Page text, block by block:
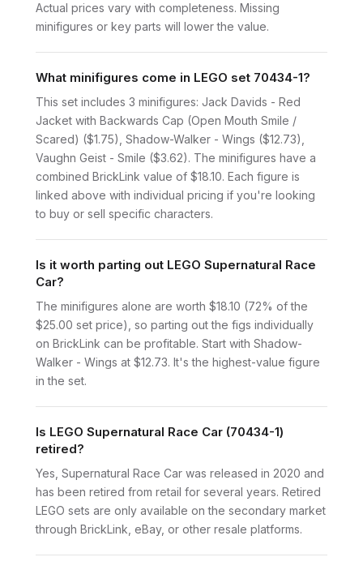
Actual prices vary with completeness. Missing
minifigures or key parts will lower the value.
What minifigures come in LEGO set 70434-1?
This set includes 3 minifigures: Jack Davids - Red
Jacket with Backwards Cap (Open Mouth Smile /
Scared) ($1.75), Shadow-Walker - Wings ($12.73),
Vaughn Geist - Smile ($3.62). The minifigures have a
combined BrickLink value of $18.10. Each figure is
linked above with individual pricing if you're looking
to buy or sell specific characters.
Is it worth parting out LEGO Supernatural Race
Car?
The minifigures alone are worth $18.10 (72% of the
$25.00 set price), so parting out the figs individually
on BrickLink can be profitable. Start with Shadow-
Walker - Wings at $12.73. It's the highest-value figure
in the set.
Is LEGO Supernatural Race Car (70434-1)
retired?
Yes, Supernatural Race Car was released in 2020 and
has been retired from retail for several years. Retired
LEGO sets are only available on the secondary market
through BrickLink, eBay, or other resale platforms.